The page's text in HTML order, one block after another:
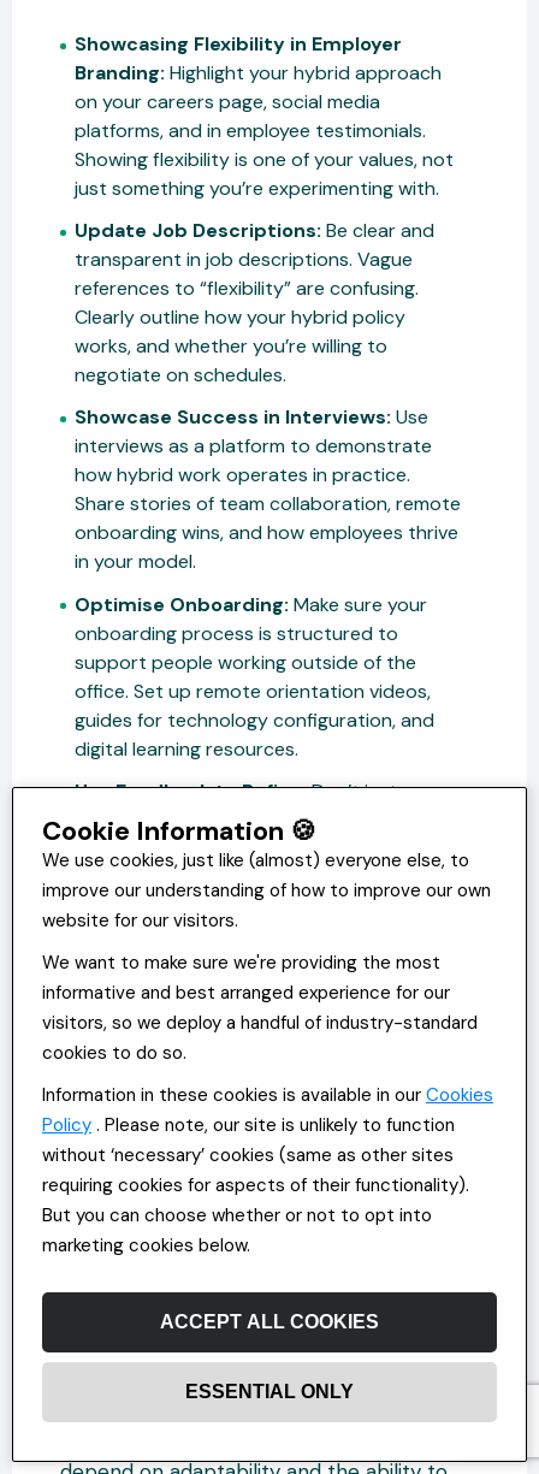
Showcasing Flexibility in Employer
Branding: Highlight your hybrid approach
on your careers page, social media
platforms, and in employee testimonials.
Showing flexibility is one of your values, not
just something you’re experimenting with.
Update Job Descriptions: Be clear and
transparent in job descriptions. Vague
references to “flexibility” are confusing.
Clearly outline how your hybrid policy
works, and whether you’re willing to
negotiate on schedules.
Showcase Success in Interviews: Use
interviews as a platform to demonstrate
how hybrid work operates in practice.
Share stories of team collaboration, remote
onboarding wins, and how employees thrive
in your model.
Optimise Onboarding: Make sure your
onboarding process is structured to
support people working outside of the
office. Set up remote orientation videos,
guides for technology configuration, and
digital learning resources.
Use Feedback to Refine:Don’t just
assume you’re grabbing the right attention
with your efforts. Use post-survey
interviews and candidate reviews to
constantly improve your approach.
Make Hybrid Work Your
Competitive Advantage
anymore; they’re quickly becoming the
new operating system for modern
workforces. Success, however, depends on
more than just embracing flexibility. You
need to design your hybrid model to work
for you.
If you take a proactive approach now,
reworking your approach to everything
from recruitment to employee
management, you’ll set yourself up for
Cookie Information 🍪
We use cookies, just like (almost) everyone else, to
improve our understanding of how to improve our own
website for our visitors.
We want to make sure we're providing the most
informative and best arranged experience for our
visitors, so we deploy a handful of industry-standard
cookies to do so.
Information in these cookies is available in our Cookies
Policy . Please note, our site is unlikely to function
without ‘necessary’ cookies (same as other sites
requiring cookies for aspects of their functionality).
But you can choose whether or not to opt into
marketing cookies below.
ACCEPT ALL COOKIES
ESSENTIAL ONLY